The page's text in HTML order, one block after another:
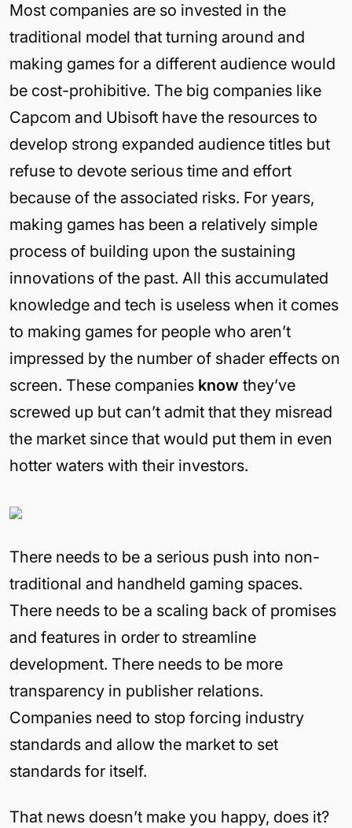
Most companies are so invested in the
traditional model that turning around and
making games for a different audience would
be cost-prohibitive. The big companies like
Capcom and Ubisoft have the resources to
develop strong expanded audience titles but
refuse to devote serious time and effort
because of the associated risks. For years,
making games has been a relatively simple
process of building upon the sustaining
innovations of the past. All this accumulated
knowledge and tech is useless when it comes
to making games for people who aren’t
impressed by the number of shader effects on
screen. These companies know they’ve
screwed up but can’t admit that they misread
the market since that would put them in even
hotter waters with their investors.
There needs to be a serious push into non-
traditional and handheld gaming spaces.
There needs to be a scaling back of promises
and features in order to streamline
development. There needs to be more
transparency in publisher relations.
Companies need to stop forcing industry
standards and allow the market to set
standards for itself.
That news doesn’t make you happy, does it?